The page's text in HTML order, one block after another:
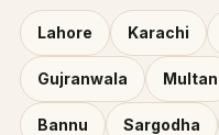
Lahore Karachi
Gujranwala Multan
Bannu Sargodha